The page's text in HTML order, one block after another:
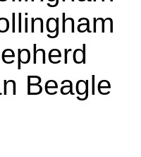
Beagle